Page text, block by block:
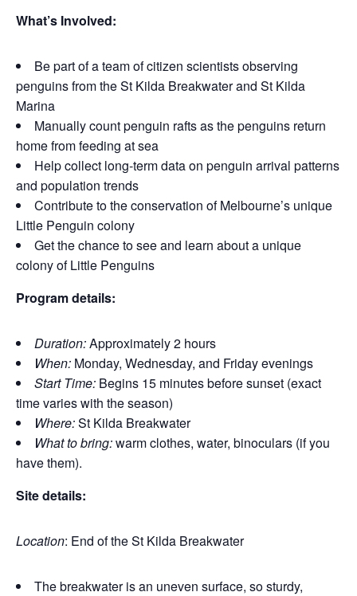
What’s Involved:
Be part of a team of citizen scientists observing
penguins from the St Kilda Breakwater and St Kilda
Marina
Manually count penguin rafts as the penguins return
home from feeding at sea
Help collect long-term data on penguin arrival patterns
and population trends
Contribute to the conservation of Melbourne’s unique
Little Penguin colony
Get the chance to see and learn about a unique
colony of Little Penguins
Program details:
Duration:Approximately 2 hours
When: Monday, Wednesday, and Friday evenings
Start Time: Begins 15 minutes before sunset (exact
time varies with the season)
Where:St Kilda Breakwater
What to bring:warm clothes, water, binoculars (if you
have them).
Site details:
Location: End of the St Kilda Breakwater
The breakwater is an uneven surface, so sturdy,